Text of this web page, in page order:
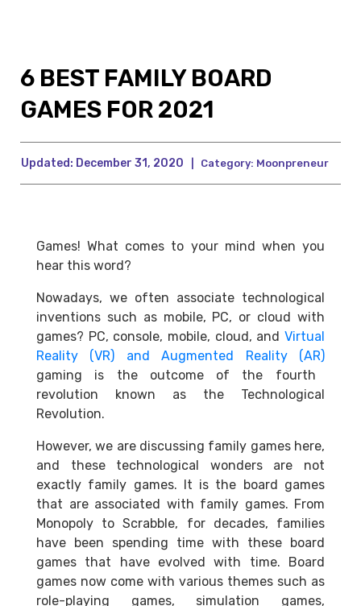
6 BEST FAMILY BOARD
GAMES FOR 2021
Updated: December 31, 2020 Category: Moonpreneur
Games! What comes to your mind when you
hear this word?
Nowadays, we often associate technological
inventions such as mobile, PC, or cloud with
games? PC, console, mobile, cloud, and Virtual
Reality (VR) and Augmented Reality (AR)
gaming is the outcome of the fourth
revolution known as the Technological
Revolution.
However, we are discussing family games here,
and these technological wonders are not
exactly family games. It is the board games
that are associated with family games. From
Monopoly to Scrabble, for decades, families
have been spending time with these board
games that have evolved with time. Board
games now come with various themes such as
role-playing games, simulation games,